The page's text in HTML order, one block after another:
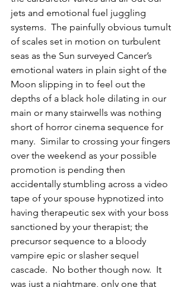
jets and emotional fuel juggling
systems.  The painfully obvious tumult
of scales set in motion on turbulent
seas as the Sun surveyed Cancer’s
emotional waters in plain sight of the
Moon slipping in to feel out the
depths of a black hole dilating in our
main or many stairwells was nothing
short of horror cinema sequence for
many.  Similar to crossing your fingers
over the weekend as your possible
promotion is pending then
accidentally stumbling across a video
tape of your spouse hypnotized into
having therapeutic sex with your boss
sanctioned by your therapist; the
precursor sequence to a bloody
vampire epic or slasher sequel
cascade.  No bother though now.  It
was just a nightmare, only one that